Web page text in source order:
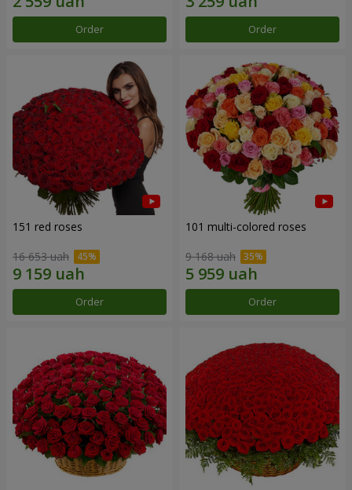
Order Order
151 red roses
16 653 uah
Order
101 multi-colored roses
9 168 uah
Order